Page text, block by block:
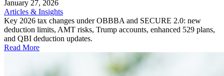
January 27, 2026
Articles & Insights
Key 2026 tax changes under OBBBA and SECURE 2.0: new
deduction limits, AMT risks, Trump accounts, enhanced 529 plans,
and QBI deduction updates.
Read More